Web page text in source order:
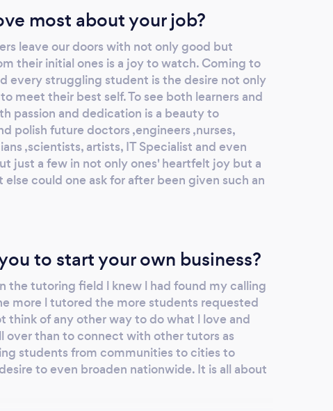
most about your job?
leave our doors with not only good but
their initial ones is a joy to watch. Coming to
every struggling student is the desire not only
meet their best self. To see both learners and
passion and dedication is a beauty to
polish future doctors ,engineers ,nurses,
,scientists, artists, IT Specialist and even
just a few in not only ones' heartfelt joy but a
could one ask for after been given such an
to start your own business?
the tutoring field l knew l had found my calling
more l tutored the more students requested
think of any other way to do what l love and
over than to connect with other tutors as
students from communities to cities to
to even broaden nationwide. It is all about